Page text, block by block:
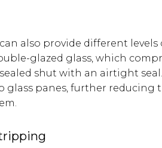
also provide different
glazed glass, which
shut with an airtight
glass panes, further reducing